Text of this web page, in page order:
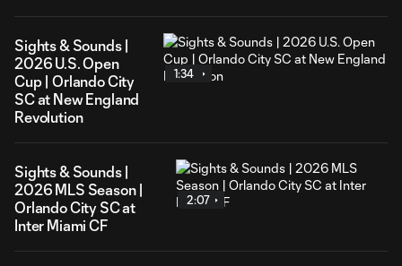
Sights & Sounds |
2026 U.S. Open
Cup | Orlando City
SC at New England
Revolution
1:34
Sights & Sounds |
2026 MLS Season |
Orlando City SC at
Inter Miami CF
2:07